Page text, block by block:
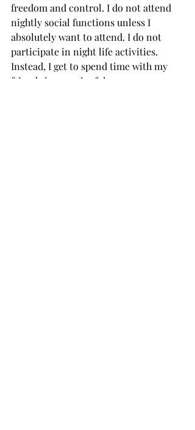
freedom and control. I do not attend
nightly social functions unless I
absolutely want to attend. I do not
participate in night life activities.
Instead, I get to spend time with my
friends in meaningful ways.